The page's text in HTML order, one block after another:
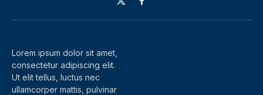
X
(Twitter)
Facebook
Lorem ipsum dolor sit amet,
consectetur adipiscing elit.
Ut elit tellus, luctus nec
ullamcorper mattis, pulvinar